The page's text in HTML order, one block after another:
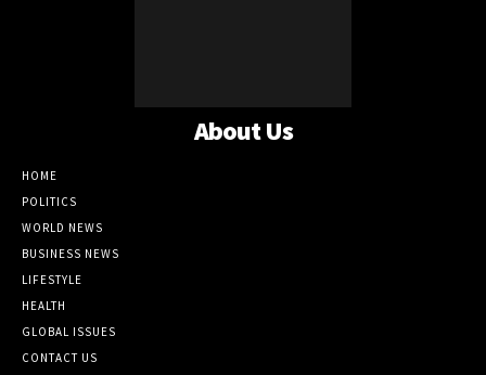
About Us
HOME
POLITICS
WORLD NEWS
BUSINESS NEWS
LIFESTYLE
HEALTH
GLOBAL ISSUES
CONTACT US